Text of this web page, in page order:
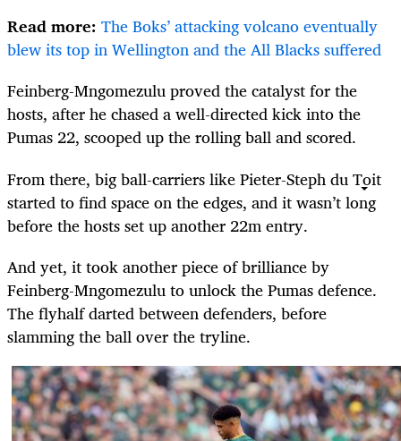
Read more: The Boks’ attacking volcano eventually
blew its top in Wellington and the All Blacks suffered
Feinberg-Mngomezulu proved the catalyst for the
hosts, after he chased a well-directed kick into the
Pumas 22, scooped up the rolling ball and scored.
From there, big ball-carriers like Pieter-Steph du Toit
started to find space on the edges, and it wasn’t long
before the hosts set up another 22m entry.
And yet, it took another piece of brilliance by
Feinberg-Mngomezulu to unlock the Pumas defence.
The flyhalf darted between defenders, before
slamming the ball over the tryline.